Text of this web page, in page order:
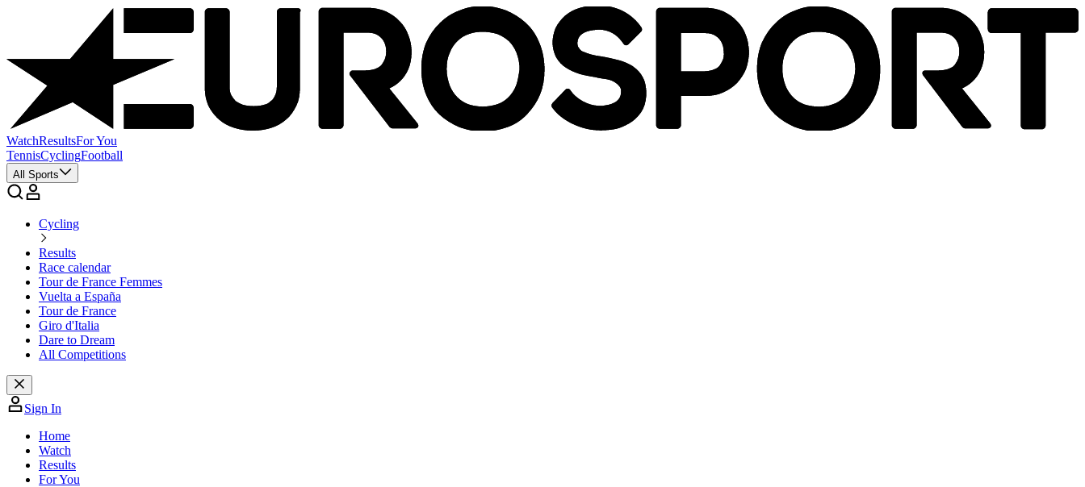
WatchResultsFor You
TennisCyclingFootball
All Sports
Cycling
Results
Race calendar
Tour de France Femmes
Vuelta a España
Tour de France
Giro d'Italia
Dare to Dream
All Competitions
Sign In
Home
Watch
Results
For You